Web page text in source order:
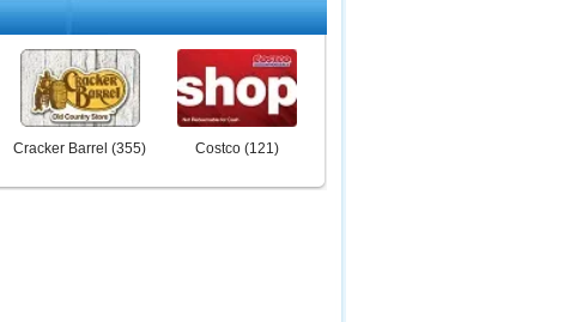
Cracker Barrel (355) Costco(121)